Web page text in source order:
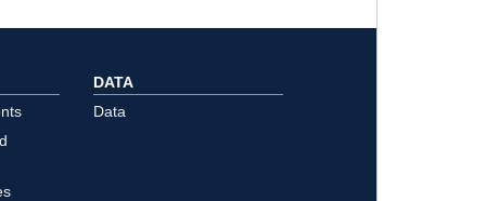
DATA
Data